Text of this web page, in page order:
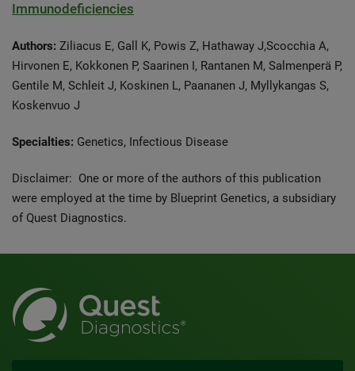
Immunodeficiencies
Authors: Ziliacus E, Gall K, Powis Z, Hathaway J,Scocchia A,
Hirvonen E, Kokkonen P, Saarinen I, Rantanen M, Salmenperä P,
Gentile M, Schleit J, Koskinen L, Paananen J, Myllykangas S,
Koskenvuo J
Specialties: Genetics, Infectious Disease
Disclaimer: One or more of the authors of this publication
were employed at the time by Blueprint Genetics, a subsidiary
of Quest Diagnostics.